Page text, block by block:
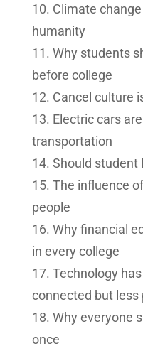
Climate
humanity
Why students
before college
Cancel culture
Electric cars
transportation
Should student
The influence
people
Why financial
in every college
Technology
connected but less
Why everyone
once